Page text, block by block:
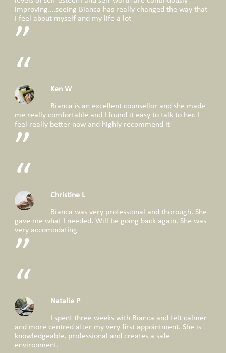
improving….seeing Bianca has really changed the way that
I feel about myself and my life a lot
Ken W
Bianca is an excellent counsellor and she made
me really comfortable and I found it easy to talk to her. I
feel really better now and highly recommend it
Christine L
Bianca was very professional and thorough. She
gave me what I needed. Will be going back again. She was
very accomodating
Natalie P
I spent three weeks with Bianca and felt calmer
and more centred after my very first appointment. She is
knowledgeable, professional and creates a safe
environment.